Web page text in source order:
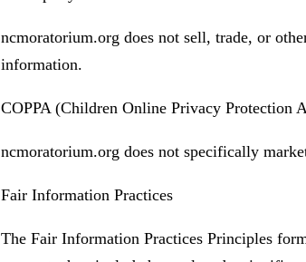
ncmoratorium.org does not sell, trade, or
information.
COPPA (Children Online Privacy Protection
ncmoratorium.org does not specifically
Fair Information Practices
The Fair Information Practices Principles